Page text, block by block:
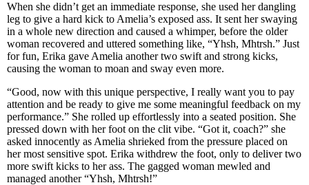
When she didn’t get an immediate response, she used her dangling
leg to give a hard kick to Amelia’s exposed ass. It sent her swaying
in a whole new direction and caused a whimper, before the older
woman recovered and uttered something like, “Yhsh, Mhtrsh.” Just
for fun, Erika gave Amelia another two swift and strong kicks,
causing the woman to moan and sway even more.
“Good, now with this unique perspective, I really want you to pay
attention and be ready to give me some meaningful feedback on my
performance.” She rolled up effortlessly into a seated position. She
pressed down with her foot on the clit vibe. “Got it, coach?” she
asked innocently as Amelia shrieked from the pressure placed on
her most sensitive spot. Erika withdrew the foot, only to deliver two
more swift kicks to her ass. The gagged woman mewled and
managed another “Yhsh, Mhtrsh!”